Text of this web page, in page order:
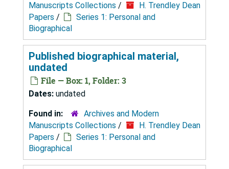
Manuscripts Collections /
H. Trendley Dean
Papers /
Series 1: Personal and
Biographical
Published biographical material,
undated
File — Box: 1, Folder: 3
Dates: undated
Found in:
Archives and Modern
Manuscripts Collections /
H. Trendley Dean
Papers /
Series 1: Personal and
Biographical